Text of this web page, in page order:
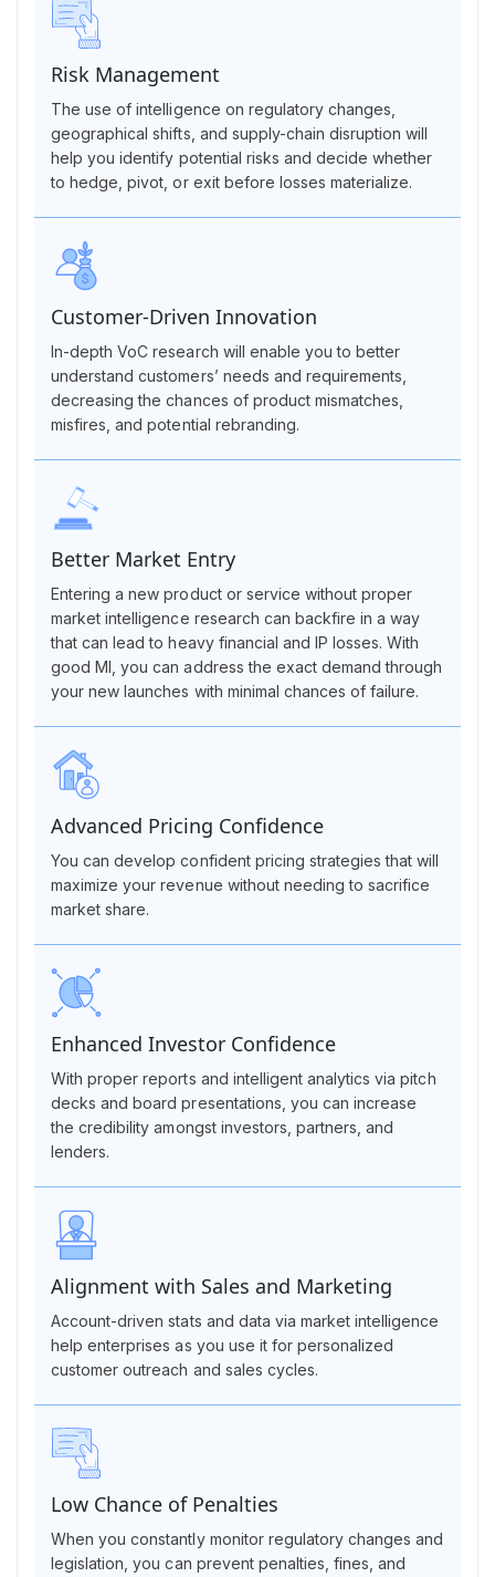
Risk Management
The use of intelligence on regulatory changes,
geographical shifts, and supply-chain disruption will
help you identify potential risks and decide whether
to hedge, pivot, or exit before losses materialize.
Customer-Driven Innovation
In-depth VoC research will enable you to better
understand customers’ needs and requirements,
decreasing the chances of product mismatches,
misfires, and potential rebranding.
Better Market Entry
Entering a new product or service without proper
market intelligence research can backfire in a way
that can lead to heavy financial and IP losses. With
good MI, you can address the exact demand through
your new launches with minimal chances of failure.
Advanced Pricing Confidence
You can develop confident pricing strategies that will
maximize your revenue without needing to sacrifice
market share.
Enhanced Investor Confidence
With proper reports and intelligent analytics via pitch
decks and board presentations, you can increase
the credibility amongst investors, partners, and
lenders.
Alignment with Sales and Marketing
Account-driven stats and data via market intelligence
help enterprises as you use it for personalized
customer outreach and sales cycles.
Low Chance of Penalties
When you constantly monitor regulatory changes and
legislation, you can prevent penalties, fines, and